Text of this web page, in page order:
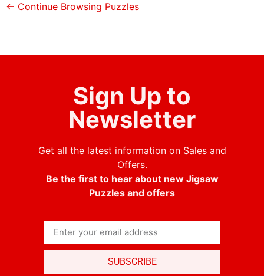
← Continue Browsing Puzzles
Sign Up to
Newsletter
Get all the latest information on Sales and
Offers.
Be the first to hear about new Jigsaw
Puzzles and offers
SUBSCRIBE